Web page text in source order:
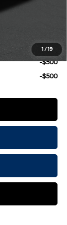
1 / 19
-$1,500
-$500
-$500